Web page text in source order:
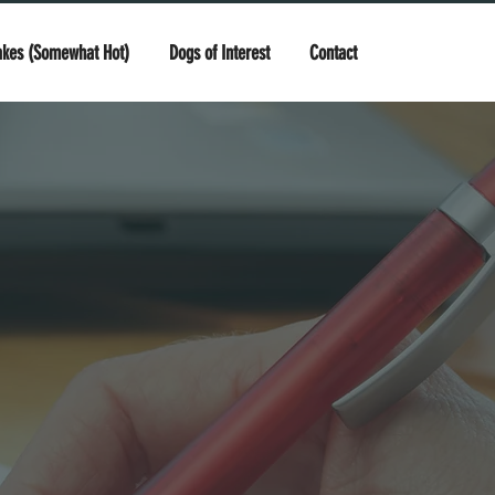
(Somewhat Hot) Dogs of Interest Contact